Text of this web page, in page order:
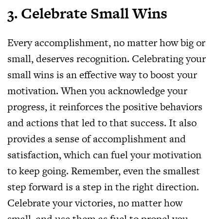
3. Celebrate Small Wins
Every accomplishment, no matter how big or
small, deserves recognition. Celebrating your
small wins is an effective way to boost your
motivation. When you acknowledge your
progress, it reinforces the positive behaviors
and actions that led to that success. It also
provides a sense of accomplishment and
satisfaction, which can fuel your motivation
to keep going. Remember, even the smallest
step forward is a step in the right direction.
Celebrate your victories, no matter how